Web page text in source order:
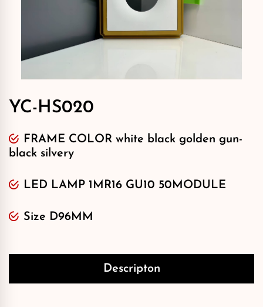
YC-HS020
FRAME COLOR white black golden gun-
black silvery
LED LAMP 1MR16 GU10 50MODULE
Size D96MM
Descripton